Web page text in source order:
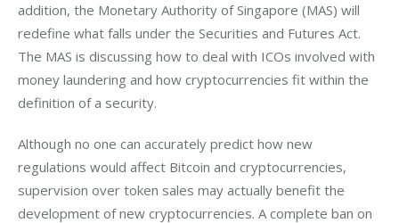
addition, the Monetary Authority of Singapore (MAS) will
redefine what falls under the Securities and Futures Act.
The MAS is discussing how to deal with ICOs involved with
money laundering and how cryptocurrencies fit within the
definition of a security.
Although no one can accurately predict how new
regulations would affect Bitcoin and cryptocurrencies,
supervision over token sales may actually benefit the
development of new cryptocurrencies. A complete ban on